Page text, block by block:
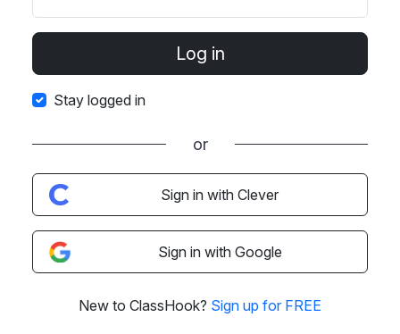
Stay logged in
or
Sign in with Clever
Sign in with Google
New to ClassHook? Sign up for FREE